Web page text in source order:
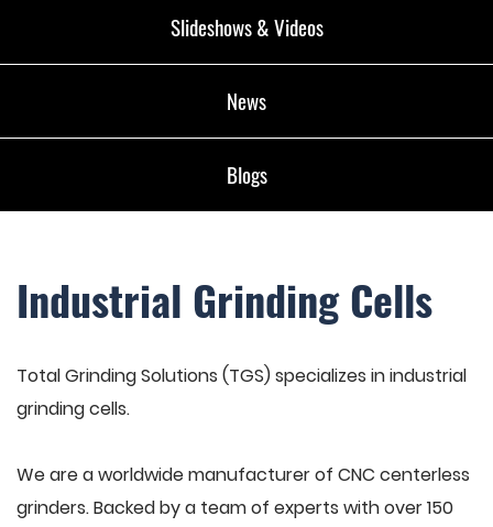
Slideshows & Videos
News
Blogs
Industrial Grinding Cells
Total Grinding Solutions (TGS) specializes in industrial
grinding cells.
We are a worldwide manufacturer of CNC centerless
grinders. Backed by a team of experts with over 150